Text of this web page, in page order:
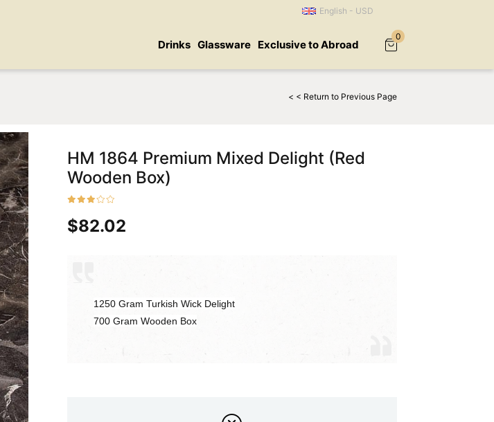
English - USD
Exclusive to Abroad
Glassware
Drinks
0
< < Return to Previous Page
HM 1864 Premium Mixed Delight (Red
Wooden Box)
$82.02
1250 Gram Turkish Wick Delight
700 Gram Wooden Box